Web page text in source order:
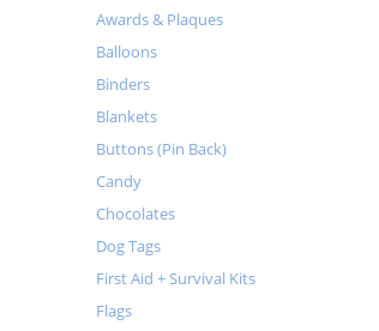
Awards & Plaques
Balloons
Binders
Blankets
Buttons (Pin Back)
Candy
Chocolates
Dog Tags
First Aid + Survival Kits
Flags